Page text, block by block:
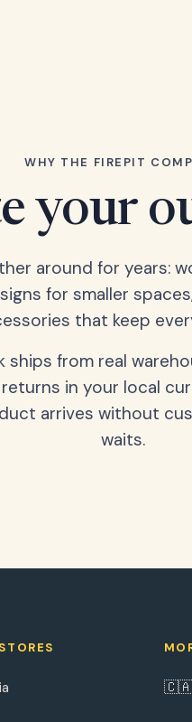
WHY THE FIREPIT
your
around for years:
for smaller
that keep
ships from real
in your local
arrives without
waits.
🇨🇦